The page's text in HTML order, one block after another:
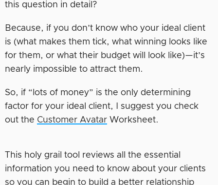
this question in detail?
Because, if you don’t know who your ideal client
is (what makes them tick, what winning looks like
for them, or what their budget will look like)—it’s
nearly impossible to attract them.
So, if “lots of money” is the only determining
factor for your ideal client, I suggest you check
out the Customer Avatar Worksheet.
This holy grail tool reviews all the essential
information you need to know about your clients
so you can begin to build a better relationship